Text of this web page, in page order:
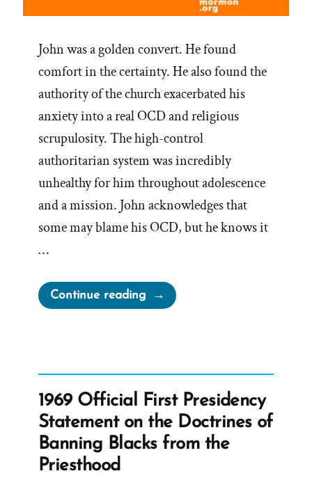
John was a golden convert. He found
comfort in the certainty. He also found the
authority of the church exacerbated his
anxiety into a real OCD and religious
scrupulosity. The high-control
authoritarian system was incredibly
unhealthy for him throughout adolescence
and a mission. John acknowledges that
some may blame his OCD, but he knows it
…
Continue reading“John
Was
Ex-
Mormon
Profile
Spotlight”
1969 Official First Presidency
Statement on the Doctrines of
Banning Blacks from the
Priesthood